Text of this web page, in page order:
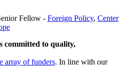
Fellow - Foreign Policy, Center
committed to quality,
array of funders. In line with our